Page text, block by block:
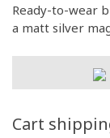
Ready-to-wear
a matt silver
Cart